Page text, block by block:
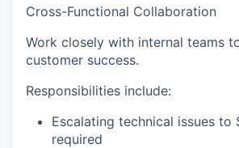
Cross-Functional Collaboration
Work closely with internal teams
customer success.
Responsibilities include:
Escalating technical issues to
required